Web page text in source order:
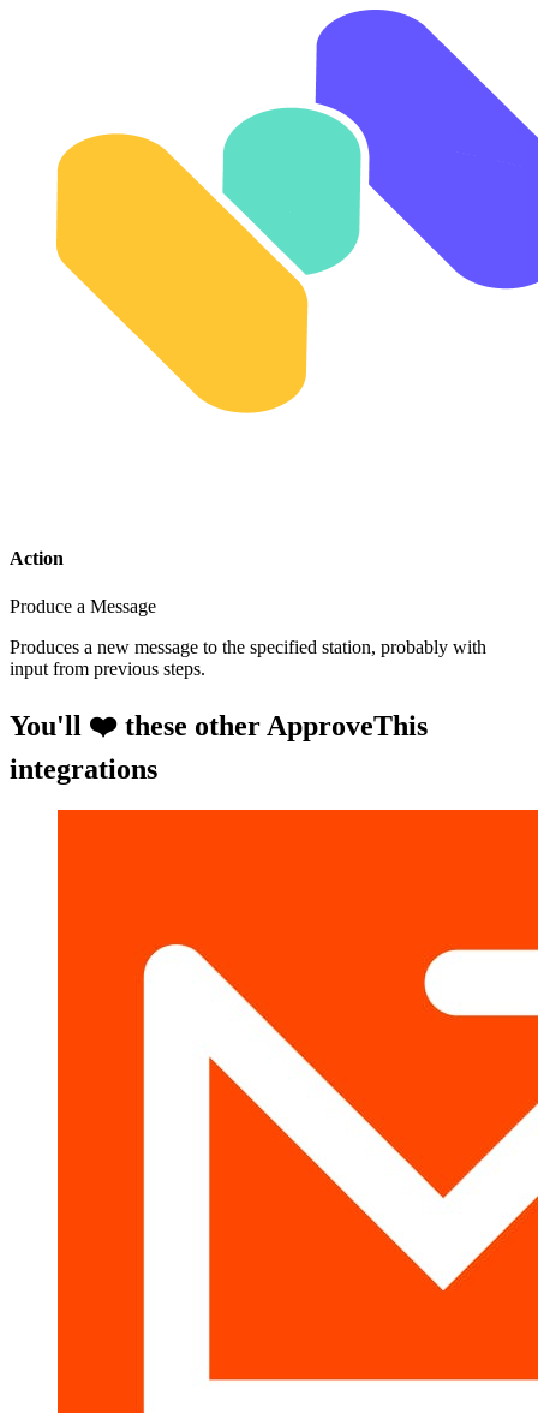
Action
Produce a Message
Produces a new message to the specified station, probably with
input from previous steps.
You'll ❤️ these other ApproveThis
integrations